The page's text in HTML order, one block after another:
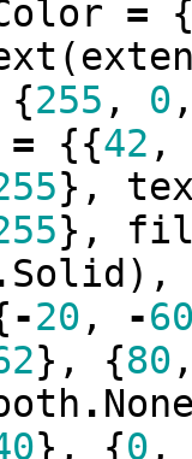
=
(
{255 , 0
= {{42 ,
},
},
Solid ),
-20 , -
}, {80
.
}, {0 ,